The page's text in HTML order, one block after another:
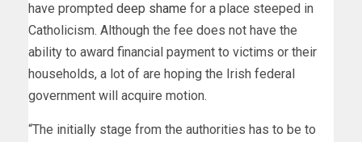
have prompted deep shame for a place steeped in
Catholicism. Although the fee does not have the
ability to award financial payment to victims or their
households, a lot of are hoping the Irish federal
government will acquire motion.
“The initially stage from the authorities has to be to